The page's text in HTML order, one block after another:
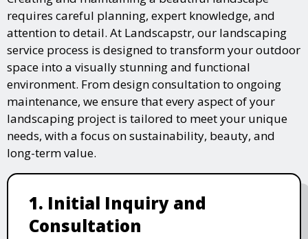
requires careful planning, expert knowledge, and
attention to detail. At Landscapstr, our landscaping
service process is designed to transform your outdoor
space into a visually stunning and functional
environment. From design consultation to ongoing
maintenance, we ensure that every aspect of your
landscaping project is tailored to meet your unique
needs, with a focus on sustainability, beauty, and
long-term value.
1. Initial Inquiry and
Consultation